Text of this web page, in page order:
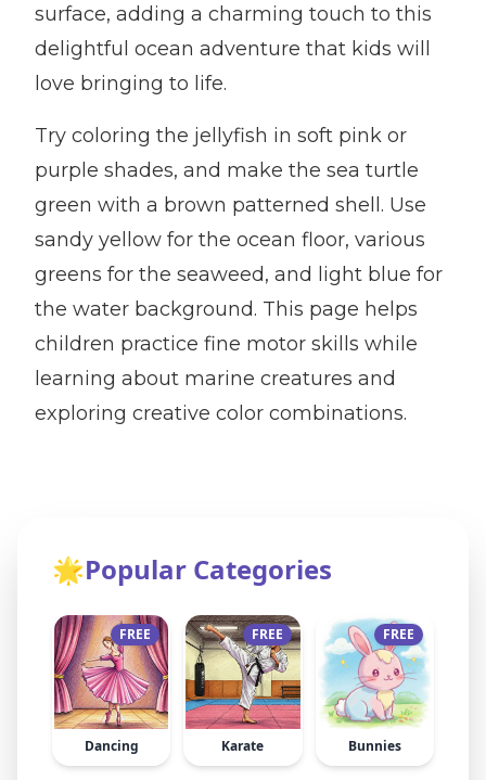
surface, adding a charming touch to this
delightful ocean adventure that kids will
love bringing to life.
Try coloring the jellyfish in soft pink or
purple shades, and make the sea turtle
green with a brown patterned shell. Use
sandy yellow for the ocean floor, various
greens for the seaweed, and light blue for
the water background. This page helps
children practice fine motor skills while
learning about marine creatures and
exploring creative color combinations.
🌟Popular Categories
FREE
Dancing
FREE
Karate
FREE
Bunnies